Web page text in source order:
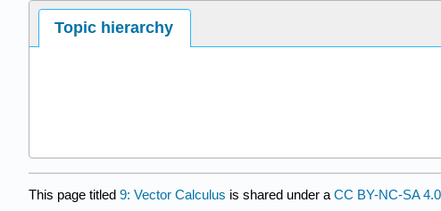
Topic hierarchy
This page titled 9: Vector Calculus is shared under a CC BY-NC-SA 4.0